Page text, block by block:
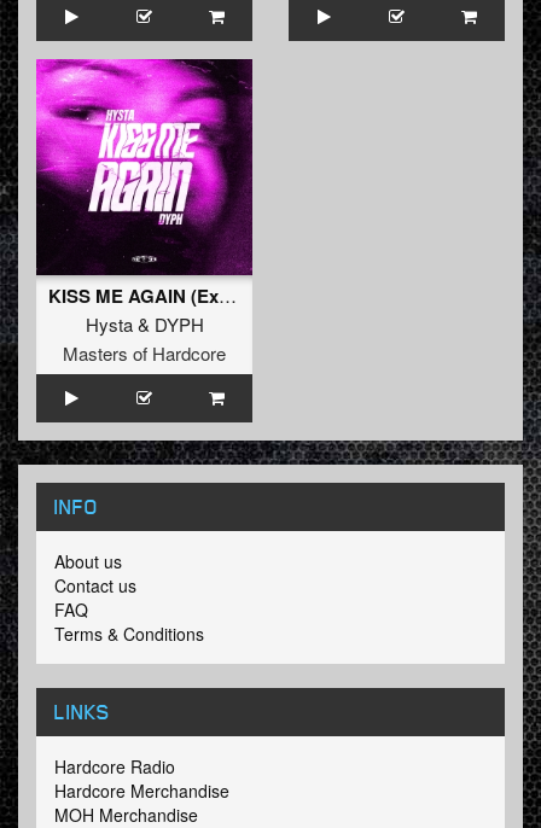
KISS ME AGAIN (Extended Mix)
Hysta& DYPH
Masters of Hardcore
INFO
About us
Contact us
FAQ
Terms & Conditions
LINKS
Hardcore Radio
Hardcore Merchandise
MOH Merchandise